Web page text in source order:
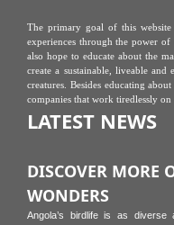
The primary goal of this
experiences through the power of
also hope to educate about the
create a sustainable, liveable
creatures. Besides educating
companies that work tiredlessly
LATEST NEWS
DISCOVER MORE
WONDERS
Angola’s birdlife is as